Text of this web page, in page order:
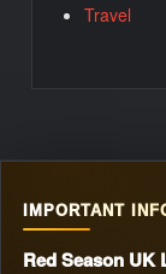
Travel
IMPORTANT
Red Season UK